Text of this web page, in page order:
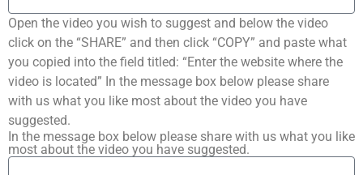
Open the video you wish to suggest and below the video
click on the “SHARE” and then click “COPY” and paste what
you copied into the field titled: “Enter the website where the
video is located” In the message box below please share
with us what you like most about the video you have
suggested.
In the message box below please share with us what you like
most about the video you have suggested.